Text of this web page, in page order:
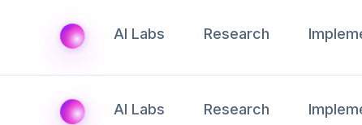
AI Labs Research
AI Labs Research